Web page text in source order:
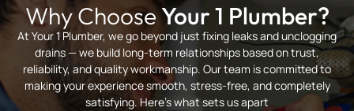
Why ChooseYour 1 Plumber?
At Your 1 Plumber, we go beyond just fixing leaks and unclogging
drains — we build long-term relationships based on trust,
reliability, and quality workmanship. Our team is committed to
making your experience smooth, stress-free, and completely
satisfying. Here’s what sets us apart